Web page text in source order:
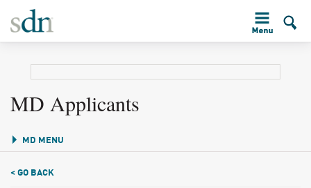
MD Applicants
MD MENU
< GO BACK